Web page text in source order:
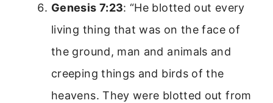
Genesis 7:23: “He blotted out every
living thing that was on the face of
the ground, man and animals and
creeping things and birds of the
heavens. They were blotted out from